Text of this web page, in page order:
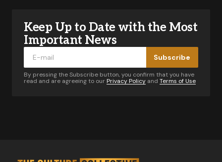
Your email address will not be published.
Required fields are marked
Keep Up to Date with the Most
Important News
Subscribe
By pressing the Subscribe button, you confirm that you have
read and are agreeing to our Privacy Policy and Terms of Use